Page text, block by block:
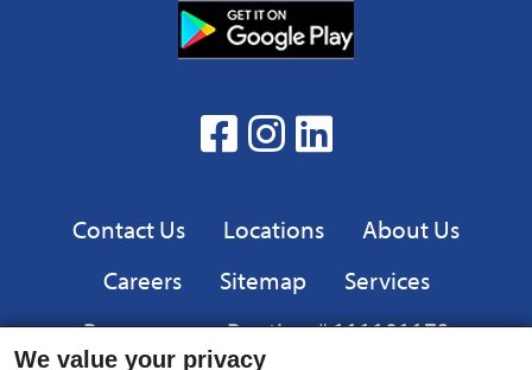
facebook
Instagram
linkedin
Contact Us
Locations
About Us
Careers
Sitemap
Services
Resources
Routing # 111101173
We value your privacy